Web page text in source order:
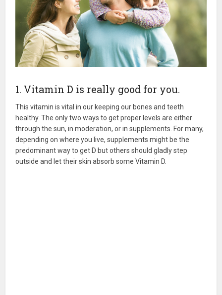
1. Vitamin D is really good for you.
This vitamin is vital in our keeping our bones and teeth
healthy. The only two ways to get proper levels are either
through the sun, in moderation, or in supplements. For many,
depending on where you live, supplements might be the
predominant way to get D but others should gladly step
outside and let their skin absorb some Vitamin D.